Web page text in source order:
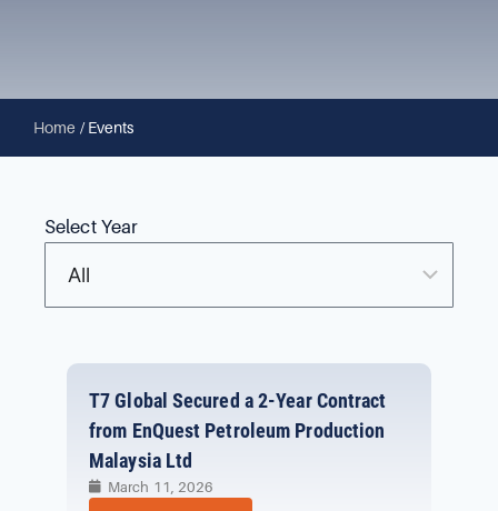
Home / Events
Select Year
T7 Global Secured a 2-Year Contract
from EnQuest Petroleum Production
Malaysia Ltd
March 11, 2026